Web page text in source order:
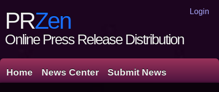
Login
PRZen
Online Press Release Distribution
Home News Center Submit News